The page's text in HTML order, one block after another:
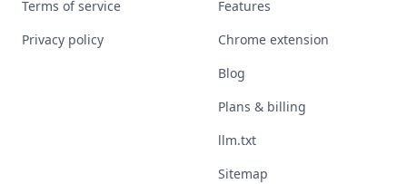
Terms of service
Privacy policy
Features
Chrome extension
Blog
Plans & billing
llm.txt
Sitemap